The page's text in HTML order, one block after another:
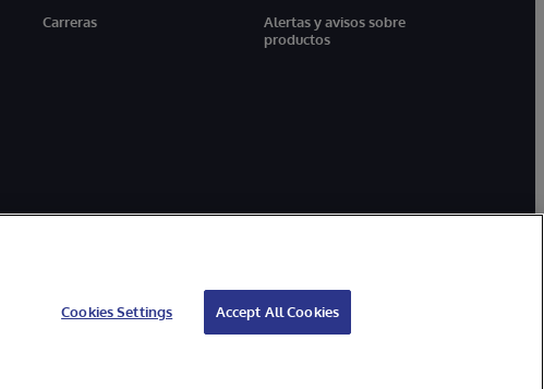
Carreras
Alertas y avisos sobre
productos
Cookies Settings Accept All Cookies